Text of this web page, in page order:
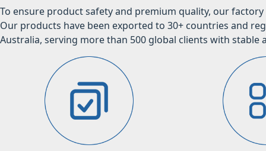
To ensure product safety and premium quality, our
Our products have been exported to 30+ countries and
Australia, serving more than 500 global clients with stable